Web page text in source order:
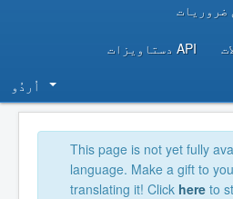
ضروریات
API دستاویزات
اُردُو‬
This page is not yet fully
language. Make a gift to
translating it! Click here to